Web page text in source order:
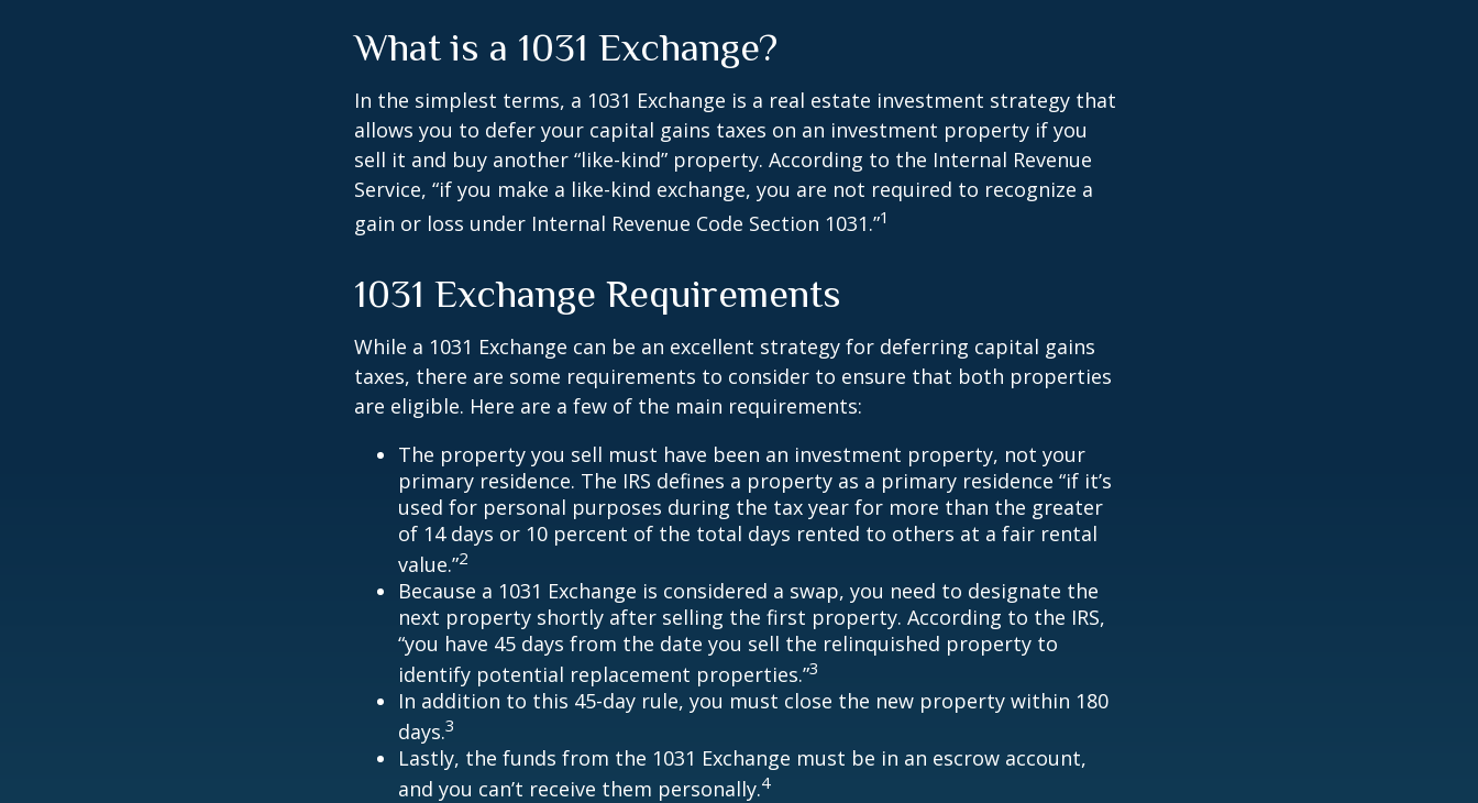
What is a 1031 Exchange?
In the simplest terms, a 1031 Exchange is a real estate investment strategy that
allows you to defer your capital gains taxes on an investment property if you
sell it and buy another “like-kind” property. According to the Internal Revenue
Service, “if you make a like-kind exchange, you are not required to recognize a
gain or loss under Internal Revenue Code Section 1031.”1
1031 Exchange Requirements
While a 1031 Exchange can be an excellent strategy for deferring capital gains
taxes, there are some requirements to consider to ensure that both properties
are eligible. Here are a few of the main requirements:
The property you sell must have been an investment property, not your
primary residence. The IRS defines a property as a primary residence “if it’s
used for personal purposes during the tax year for more than the greater
of 14 days or 10 percent of the total days rented to others at a fair rental
value.”2
Because a 1031 Exchange is considered a swap, you need to designate the
next property shortly after selling the first property. According to the IRS,
“you have 45 days from the date you sell the relinquished property to
identify potential replacement properties.”3
In addition to this 45-day rule, you must close the new property within 180
days.3
Lastly, the funds from the 1031 Exchange must be in an escrow account,
and you can’t receive them personally.4